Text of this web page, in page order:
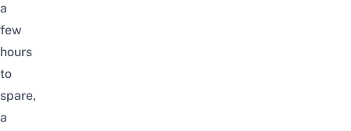
a
few
hours
to
spare,
a